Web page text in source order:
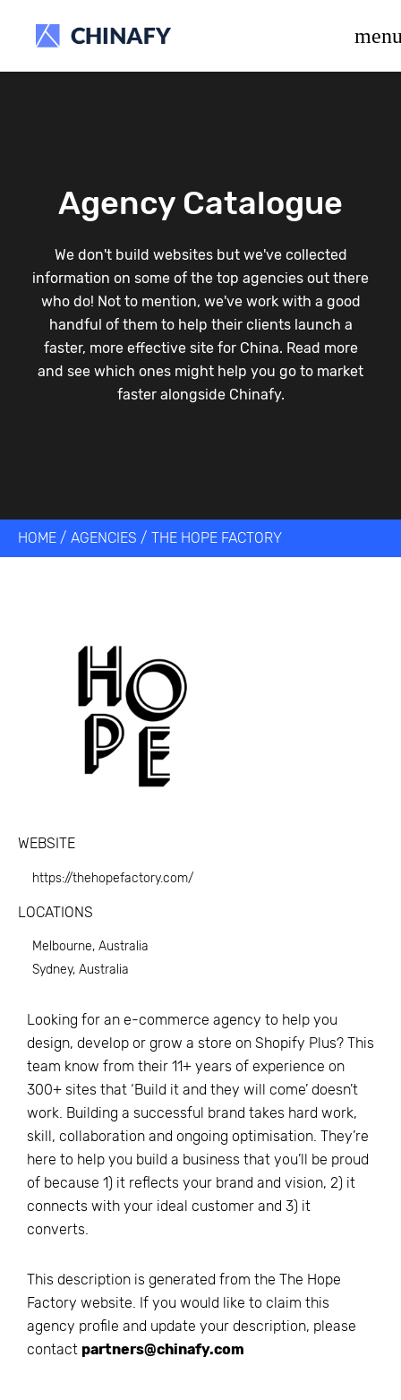
Agency Catalogue
We don't build websites but we've collected
information on some of the top agencies out there
who do! Not to mention, we've work with a good
handful of them to help their clients launch a
faster, more effective site for China. Read more
and see which ones might help you go to market
faster alongside Chinafy.
HOME / AGENCIES / THE HOPE FACTORY
WEBSITE
https://thehopefactory.com/
LOCATIONS
Melbourne, Australia
Sydney, Australia
Looking for an e-commerce agency to help you
design, develop or grow a store on Shopify Plus? This
team know from their 11+ years of experience on
300+ sites that ‘Build it and they will come’ doesn’t
work. Building a successful brand takes hard work,
skill, collaboration and ongoing optimisation. They’re
here to help you build a business that you’ll be proud
of because 1) it reflects your brand and vision, 2) it
connects with your ideal customer and 3) it
converts.
This description is generated from the The Hope
Factory website. If you would like to claim this
agency profile and update your description, please
contact partners@chinafy.com